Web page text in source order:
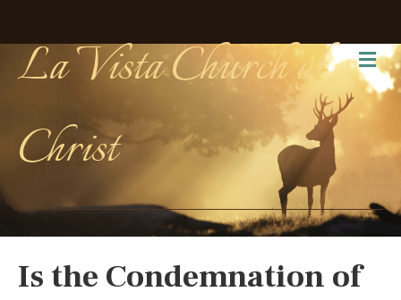
La Vista Church of
Christ
Is the Condemnation of